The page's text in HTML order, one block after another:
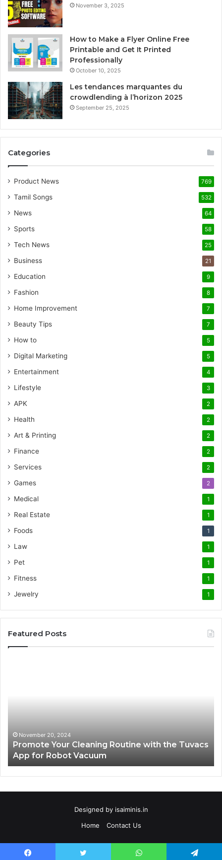
November 3, 2025
How to Make a Flyer Online Free
Printable and Get It Printed
Professionally
October 10, 2025
Les tendances marquantes du
crowdlending à l’horizon 2025
September 25, 2025
Categories
Product News 769
Tamil Songs 532
News 64
Sports 58
Tech News 25
Business 21
Education 9
Fashion 8
Home Improvement 7
Beauty Tips 7
How to 5
Digital Marketing 5
Entertainment 4
Lifestyle 3
APK 2
Health 2
Art & Printing 2
Finance 2
Services 2
Games 2
Medical 1
Real Estate 1
Foods 1
Law 1
Pet 1
Fitness 1
Jewelry 1
Featured Posts
App
for
Robot
Vacuum
November 20, 2024
Promote Your Cleaning Routine with the Tuvacs
App for Robot Vacuum
Designed by isaiminis.in
Home
Contact Us